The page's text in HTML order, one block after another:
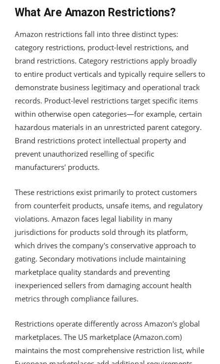
What Are Amazon Restrictions?
Amazon restrictions fall into three distinct types:
category restrictions, product-level restrictions, and
brand restrictions. Category restrictions apply broadly
to entire product verticals and typically require sellers to
demonstrate business legitimacy and operational track
records. Product-level restrictions target specific items
within otherwise open categories—for example, certain
hazardous materials in an unrestricted parent category.
Brand restrictions protect intellectual property and
prevent unauthorized reselling of specific
manufacturers' products.
These restrictions exist primarily to protect customers
from counterfeit products, unsafe items, and regulatory
violations. Amazon faces legal liability in many
jurisdictions for products sold through its platform,
which drives the company's conservative approach to
gating. Secondary motivations include maintaining
marketplace quality standards and preventing
inexperienced sellers from damaging account health
metrics through compliance failures.
Restrictions operate differently across Amazon's global
marketplaces. The US marketplace (Amazon.com)
maintains the most comprehensive restriction list, while